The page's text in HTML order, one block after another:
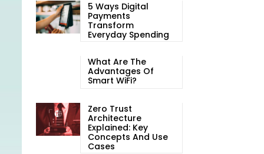
5 Ways Digital
Payments
Transform
Everyday Spending
What Are The
Advantages Of
Smart WiFi?
Zero Trust
Architecture
Explained: Key
Concepts And Use
Cases